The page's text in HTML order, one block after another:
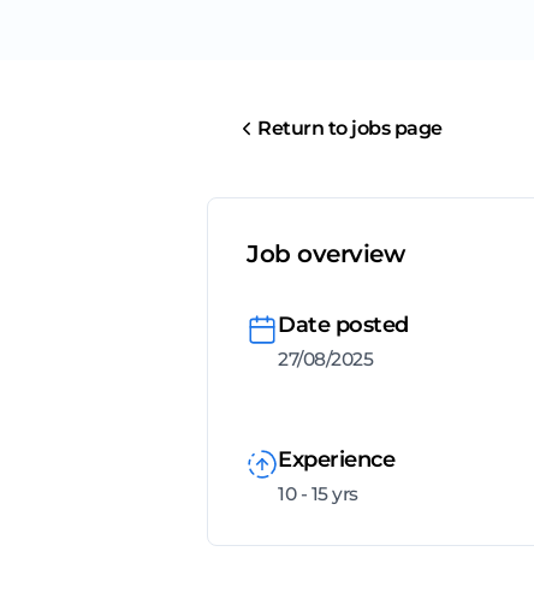
Return to jobs page
Job overview
Date posted
27/08/2025
Experience
10 - 15 yrs